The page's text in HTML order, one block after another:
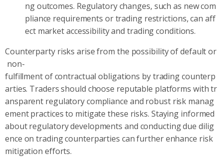
ng outcomes. Regulatory changes, such as new com
pliance requirements or trading restrictions, can aff
ect market accessibility and trading conditions.
Counterparty risks arise from the possibility of default or
non-
fulfillment of contractual obligations by trading counterp
arties. Traders should choose reputable platforms with tr
ansparent regulatory compliance and robust risk manag
ement practices to mitigate these risks. Staying informed
about regulatory developments and conducting due dilig
ence on trading counterparties can further enhance risk
mitigation efforts.